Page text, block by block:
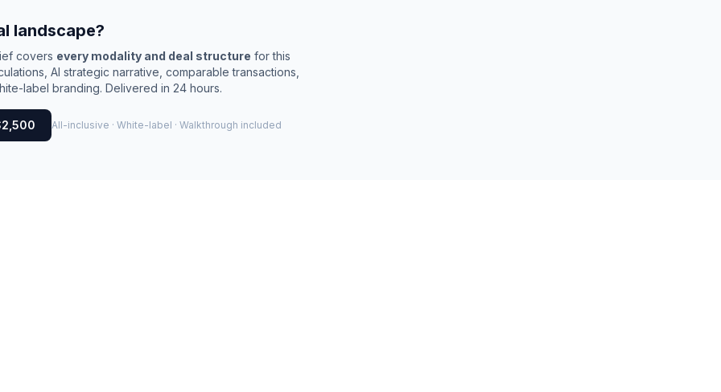
landscape?
covers every modality and deal structure for this
AI strategic narrative, comparable transactions,
label branding. Delivered in 24 hours.
All-inclusive · White-label · Walkthrough included